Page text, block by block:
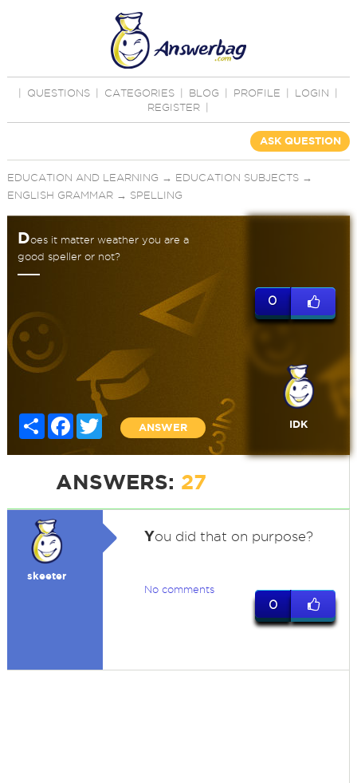
QUESTIONS CATEGORIES BLOG PROFILE LOGIN
REGISTER
ASK QUESTION
EDUCATION AND LEARNING → EDUCATION SUBJECTS→
ENGLISH GRAMMAR→ SPELLING
Does it matter weather you are a
good speller or not?
Share Facebook
Twitter
ANSWER
0
IDK
ANSWERS: 27
skeeter
You did that on purpose?
No comments
0